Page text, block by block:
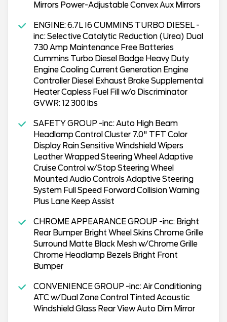
Mirrors Power-Adjustable Convex Aux Mirrors
ENGINE: 6.7L I6 CUMMINS TURBO DIESEL -
inc: Selective Catalytic Reduction (Urea) Dual
730 Amp Maintenance Free Batteries
Cummins Turbo Diesel Badge Heavy Duty
Engine Cooling Current Generation Engine
Controller Diesel Exhaust Brake Supplemental
Heater Capless Fuel Fill w/o Discriminator
GVWR: 12 300 lbs
SAFETY GROUP -inc: Auto High Beam
Headlamp Control Cluster 7.0" TFT Color
Display Rain Sensitive Windshield Wipers
Leather Wrapped Steering Wheel Adaptive
Cruise Control w/Stop Steering Wheel
Mounted Audio Controls Adaptive Steering
System Full Speed Forward Collision Warning
Plus Lane Keep Assist
CHROME APPEARANCE GROUP -inc: Bright
Rear Bumper Bright Wheel Skins Chrome Grille
Surround Matte Black Mesh w/Chrome Grille
Chrome Headlamp Bezels Bright Front
Bumper
CONVENIENCE GROUP -inc: Air Conditioning
ATC w/Dual Zone Control Tinted Acoustic
Windshield Glass Rear View Auto Dim Mirror